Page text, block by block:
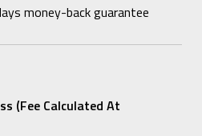
money-back guarantee
(fee Calculated At